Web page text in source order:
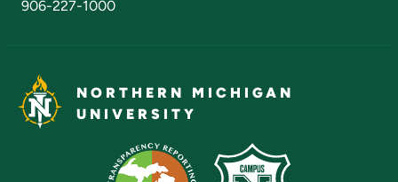
906-227-1000
NORTHERN MICHIGAN
UNIVERSITY